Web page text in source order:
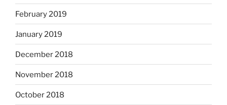
February 2019
January 2019
December 2018
November 2018
October 2018